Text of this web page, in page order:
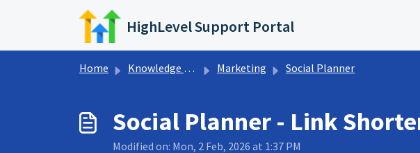
Skip to main content
HighLevel Support Portal
Home Knowledge base Marketing Social Planner
Social Planner - Link
Modified on: Mon, 2 Feb, 2026 at 1:37 PM